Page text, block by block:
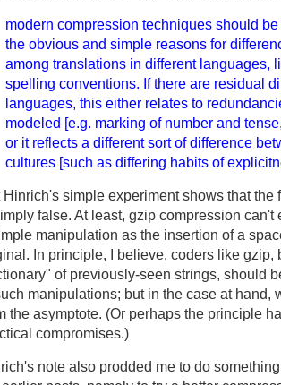
modern compression techniques should
the obvious and simple reasons for
among translations in different languages,
spelling conventions. If there are residual
languages, this either relates to
modeled [e.g. marking of number and
or it reflects a different sort of difference
cultures [such as differing habits of
Hinrich's simple experiment shows that the
false. At least, gzip compression
manipulation as the insertion of a
In principle, I believe, coders like gzip,
of previously-seen strings, should
manipulations; but in the case at hand,
the asymptote. (Or perhaps the principle
compromises.)
note also prodded me to do